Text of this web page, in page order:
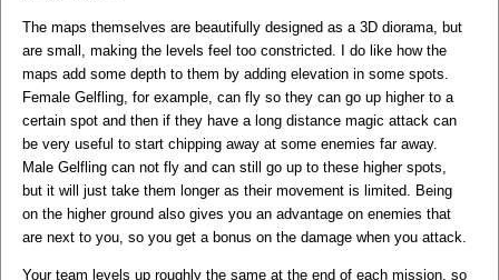
The maps themselves are beautifully designed as a 3D diorama, but
are small, making the levels feel too constricted. I do like how the
maps add some depth to them by adding elevation in some spots.
Female Gelfling, for example, can fly so they can go up higher to a
certain spot and then if they have a long distance magic attack can
be very useful to start chipping away at some enemies far away.
Male Gelfling can not fly and can still go up to these higher spots,
but it will just take them longer as their movement is limited. Being
on the higher ground also gives you an advantage on enemies that
are next to you, so you get a bonus on the damage when you attack.
Your team levels up roughly the same at the end of each mission, so